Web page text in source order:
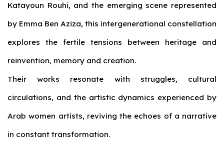
Katayoun Rouhi, and the emerging scene represented
by Emma Ben Aziza, this intergenerational constellation
explores the fertile tensions between heritage and
reinvention, memory and creation.
Their works resonate with struggles, cultural
circulations, and the artistic dynamics experienced by
Arab women artists, reviving the echoes of a narrative
in constant transformation.